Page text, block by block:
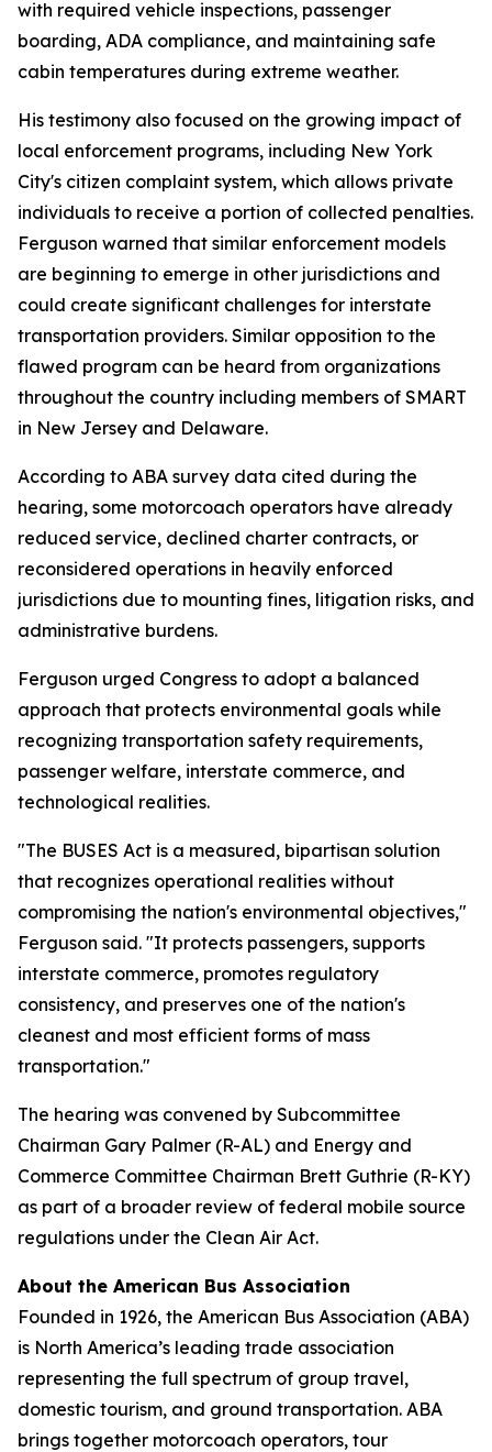
with required vehicle inspections, passenger
boarding, ADA compliance, and maintaining safe
cabin temperatures during extreme weather.
His testimony also focused on the growing impact of
local enforcement programs, including New York
City's citizen complaint system, which allows private
individuals to receive a portion of collected penalties.
Ferguson warned that similar enforcement models
are beginning to emerge in other jurisdictions and
could create significant challenges for interstate
transportation providers. Similar opposition to the
flawed program can be heard from organizations
throughout the country including members of SMART
in New Jersey and Delaware.
According to ABA survey data cited during the
hearing, some motorcoach operators have already
reduced service, declined charter contracts, or
reconsidered operations in heavily enforced
jurisdictions due to mounting fines, litigation risks, and
administrative burdens.
Ferguson urged Congress to adopt a balanced
approach that protects environmental goals while
recognizing transportation safety requirements,
passenger welfare, interstate commerce, and
technological realities.
"The BUSES Act is a measured, bipartisan solution
that recognizes operational realities without
compromising the nation's environmental objectives,"
Ferguson said. "It protects passengers, supports
interstate commerce, promotes regulatory
consistency, and preserves one of the nation's
cleanest and most efficient forms of mass
transportation."
The hearing was convened by Subcommittee
Chairman Gary Palmer (R-AL) and Energy and
Commerce Committee Chairman Brett Guthrie (R-KY)
as part of a broader review of federal mobile source
regulations under the Clean Air Act.
About the American Bus Association
Founded in 1926, the American Bus Association (ABA)
is North America’s leading trade association
representing the full spectrum of group travel,
domestic tourism, and ground transportation. ABA
brings together motorcoach operators, tour